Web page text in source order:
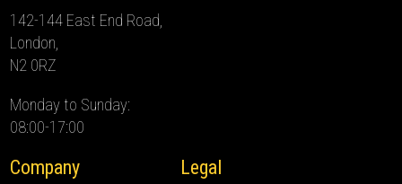
142-144 East End Road,
London,
N2 0RZ
Monday to Sunday:
08:00-17:00
Company Legal